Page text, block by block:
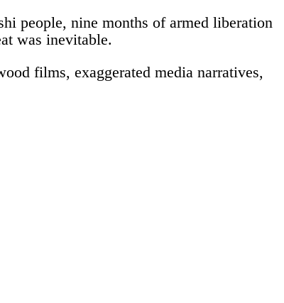
people, nine months of armed liberation
was inevitable.
films, exaggerated media narratives,